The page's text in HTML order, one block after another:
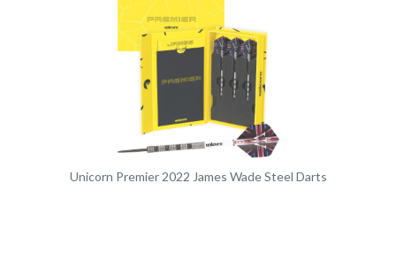
Unicorn Premier 2022 James Wade Steel Darts